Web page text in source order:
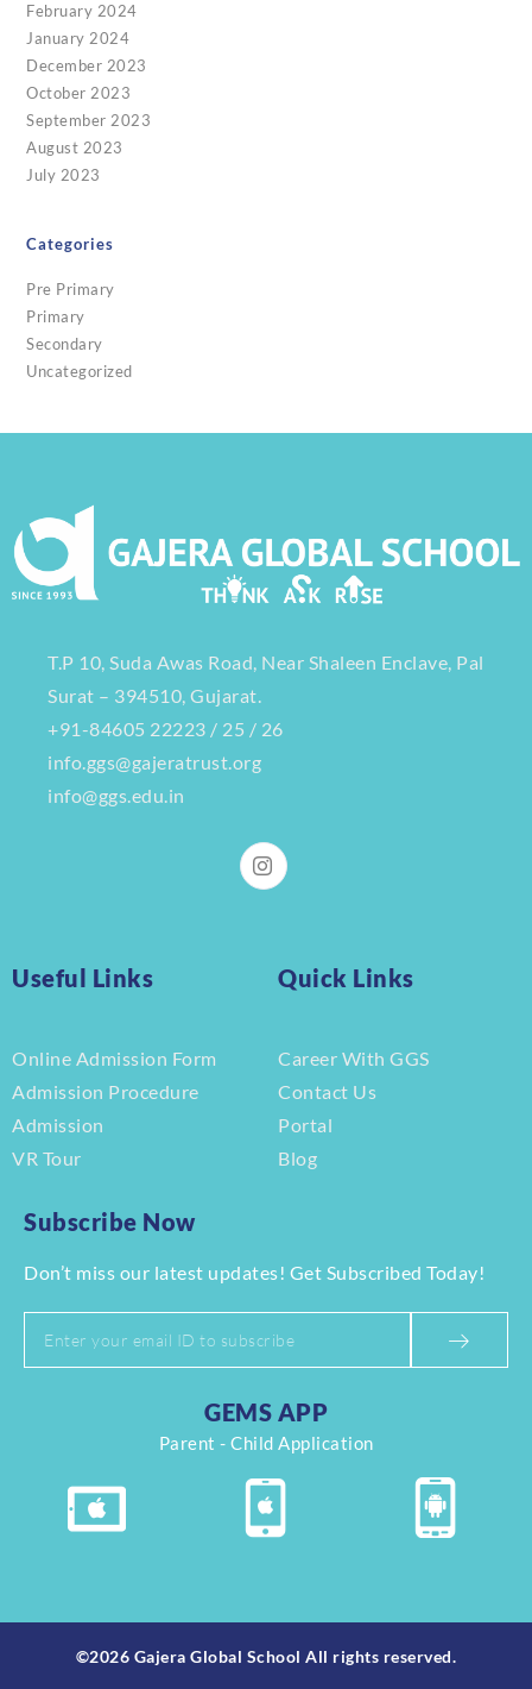
February 2024
January 2024
December 2023
October 2023
September 2023
August 2023
July 2023
Categories
Pre Primary
Primary
Secondary
Uncategorized
T.P 10, Suda Awas Road, Near Shaleen Enclave, Pal
Surat – 394510, Gujarat.
+91-84605 22223 / 25 / 26
info.ggs@gajeratrust.org
info@ggs.edu.in
Useful Links
Online Admission Form
Admission Procedure
Admission
VR Tour
Quick Links
Career With GGS
Contact Us
Portal
Blog
Subscribe Now
Don’t miss our latest updates! Get Subscribed Today!
GEMS APP
Parent - Child Application
©2026 Gajera Global School All rights reserved.